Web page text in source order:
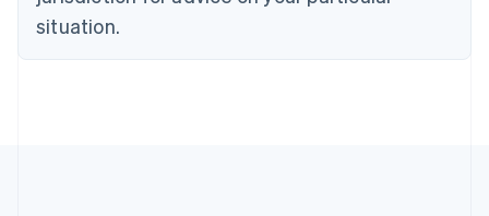
situation.
Denmark
English